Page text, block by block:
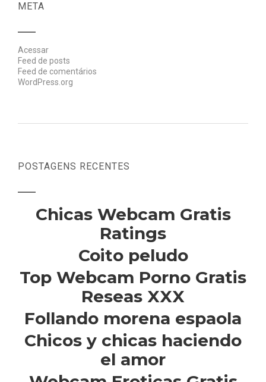
META
Acessar
Feed de posts
Feed de comentários
WordPress.org
POSTAGENS RECENTES
Chicas Webcam Gratis
Ratings
Coito peludo
Top Webcam Porno Gratis
Reseas XXX
Follando morena espaola
Chicos y chicas haciendo
el amor